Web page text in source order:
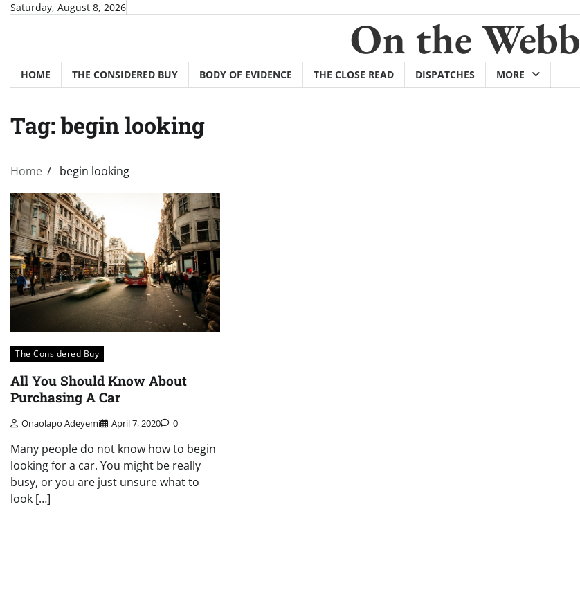
SkipSaturday, August 8, 2026
On the Webb
HOME THE CONSIDERED BUY BODY OF EVIDENCE THE CLOSE READ DISPATCHES MORE
Tag:begin looking
Home begin looking
The Considered Buy
All You Should Know About
Purchasing A Car
Onaolapo Adeyemi April 7, 2020 0
Many people do not know how to begin
looking for a car. You might be really
busy, or you are just unsure what to
look […]